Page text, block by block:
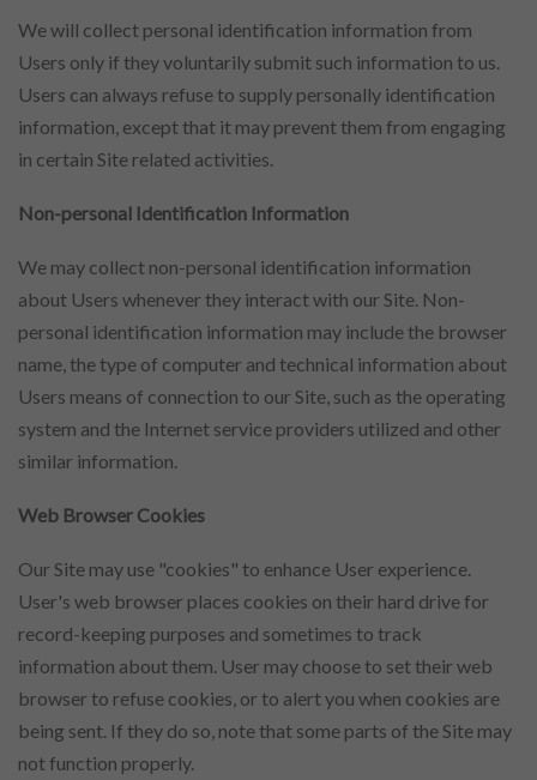
We will collect personal identification information from
Users only if they voluntarily submit such information to us.
Users can always refuse to supply personally identification
information, except that it may prevent them from engaging
in certain Site related activities.
Non-personal Identification Information
We may collect non-personal identification information
about Users whenever they interact with our Site. Non-
personal identification information may include the browser
name, the type of computer and technical information about
Users means of connection to our Site, such as the operating
system and the Internet service providers utilized and other
similar information.
Web Browser Cookies
Our Site may use "cookies" to enhance User experience.
User's web browser places cookies on their hard drive for
record-keeping purposes and sometimes to track
information about them. User may choose to set their web
browser to refuse cookies, or to alert you when cookies are
being sent. If they do so, note that some parts of the Site may
not function properly.